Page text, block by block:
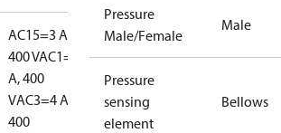
AC15=3 A,
400 VAC1=10
A, 400
VAC3=4 A,
400
Pressure
Male/Female
Male
Pressure
sensing
element
Bellows